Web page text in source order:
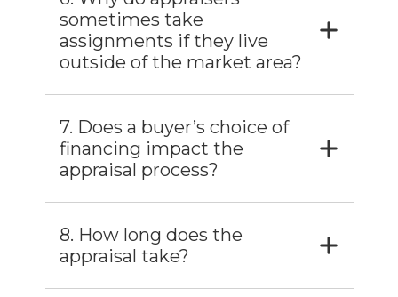
sometimes take
assignments if they live
outside of the market area?
7. Does a buyer’s choice of
financing impact the
appraisal process?
8. How long does the
appraisal take?